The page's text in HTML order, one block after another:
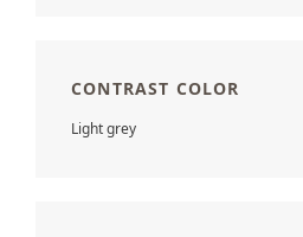
CONTRAST COLOR
Light grey